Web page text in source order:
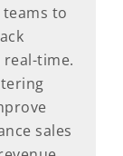
to
time.
sales